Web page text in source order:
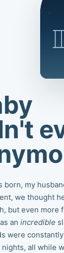
born, my
we thought
but even more
an incredible
were
all while